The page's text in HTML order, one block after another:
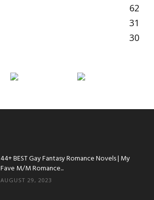
62
31
30
44+ BEST Gay Fantasy Romance Novels | My
Fave M/M Romance...
AUGUST 29, 2023